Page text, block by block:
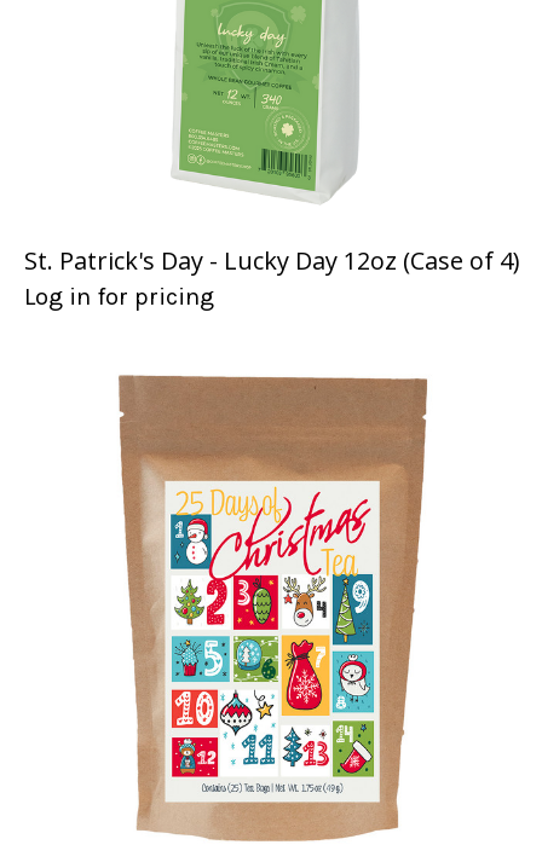
St. Patrick's Day - Lucky Day 12oz (Case of 4)
Log in for pricing